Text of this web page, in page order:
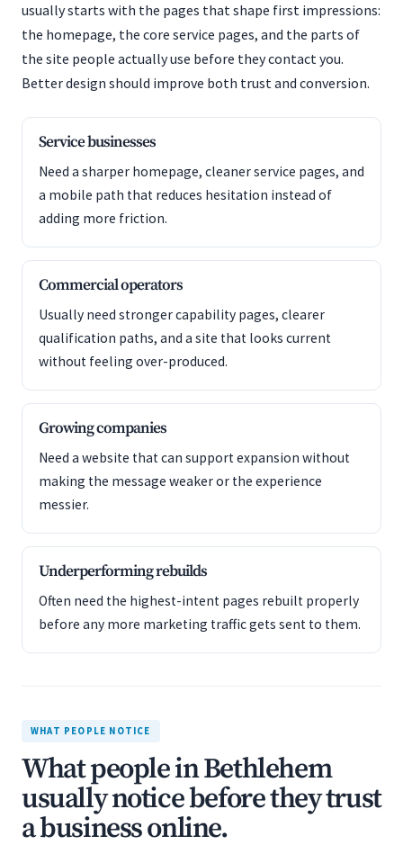
usually starts with the pages that shape first impressions:
the homepage, the core service pages, and the parts of
the site people actually use before they contact you.
Better design should improve both trust and conversion.
Service businesses
Need a sharper homepage, cleaner service pages, and
a mobile path that reduces hesitation instead of
adding more friction.
Commercial operators
Usually need stronger capability pages, clearer
qualification paths, and a site that looks current
without feeling over-produced.
Growing companies
Need a website that can support expansion without
making the message weaker or the experience
messier.
Underperforming rebuilds
Often need the highest-intent pages rebuilt properly
before any more marketing traffic gets sent to them.
WHAT PEOPLE NOTICE
What people in Bethlehem
usually notice before they trust
a business online.